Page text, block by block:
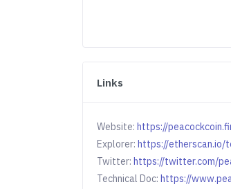
Links
Website:https://
Explorer:https://etherscan.io/
Twitter:https://twitter.com/
Technical Doc:https://